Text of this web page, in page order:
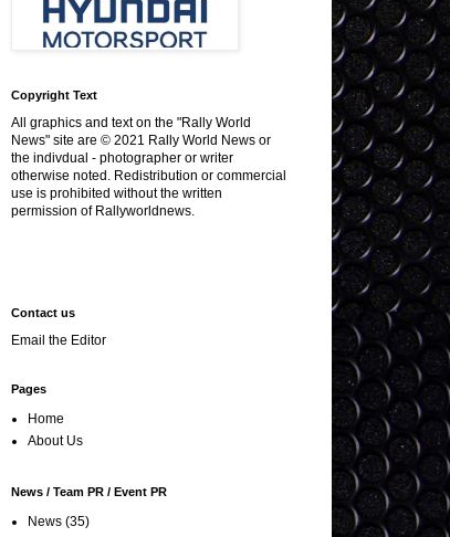
Copyright Text
All graphics and text on the "Rally World
News" site are © 2021 Rally World News or
the indivdual - photographer or writer
otherwise noted. Redistribution or commercial
use is prohibited without the written
permission of Rallyworldnews.
Contact us
Email the Editor
Pages
Home
About Us
News / Team PR / Event PR
News (35)